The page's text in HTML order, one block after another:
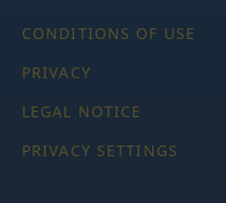
CONDITIONS OF USE
PRIVACY
LEGAL NOTICE
PRIVACY SETTINGS